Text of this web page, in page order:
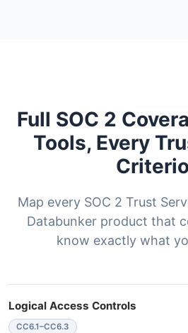
Full SOC 2
Tools, Every
Map every SOC 2 Trust
Databunker product that
know exactly what
Logical Access Controls
CC6.1–CC6.3